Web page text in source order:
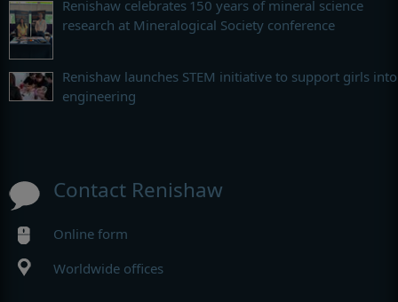
Renishaw celebrates 150 years of mineral science
research at Mineralogical Society conference
Renishaw launches STEM initiative to support girls into
engineering
Contact Renishaw
Online form
Worldwide offices